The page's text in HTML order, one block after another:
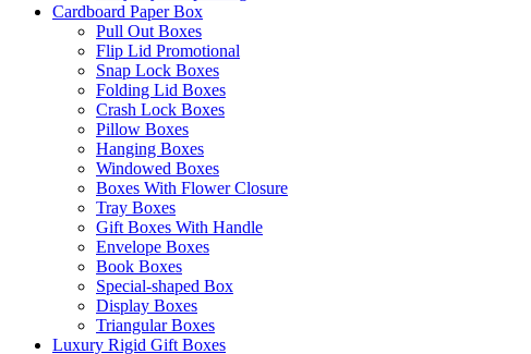
Cardboard Paper Box
Pull Out Boxes
Flip Lid Promotional
Snap Lock Boxes
Folding Lid Boxes
Crash Lock Boxes
Pillow Boxes
Hanging Boxes
Windowed Boxes
Boxes With Flower Closure
Tray Boxes
Gift Boxes With Handle
Envelope Boxes
Book Boxes
Special-shaped Box
Display Boxes
Triangular Boxes
Luxury Rigid Gift Boxes